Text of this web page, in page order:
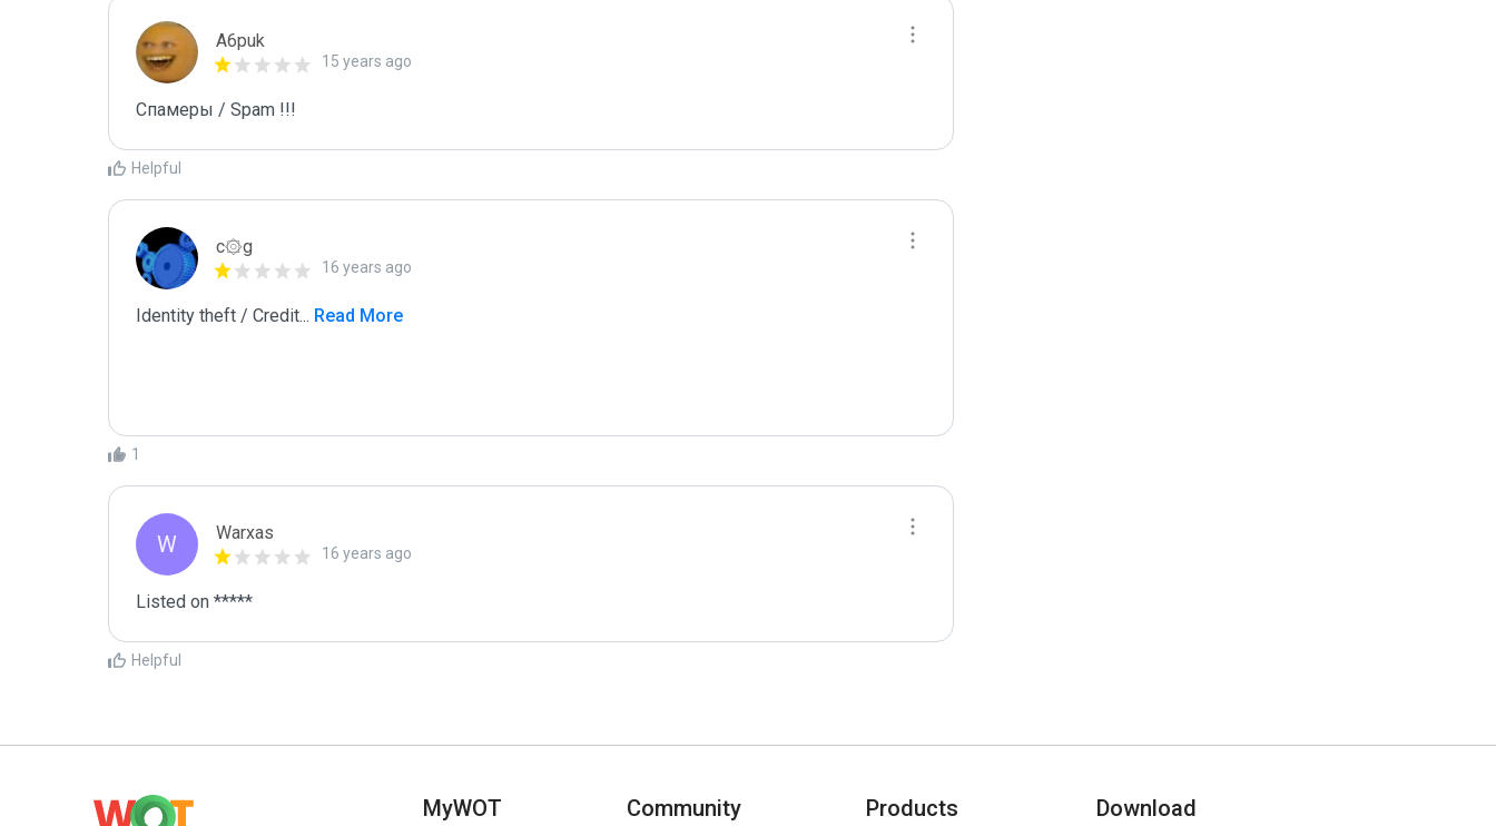
A6puk
15 years ago
Спамеры / Spam !!!
Helpful
c۞g
16 years ago
Identity theft / Credit... Read More
1
W Warxas
16 years ago
Listed on *****
Helpful
MyWOT Community Products Download